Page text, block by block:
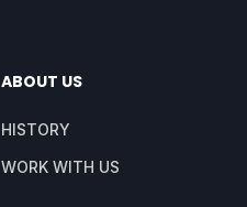
ABOUT US
HISTORY
WORK WITH US